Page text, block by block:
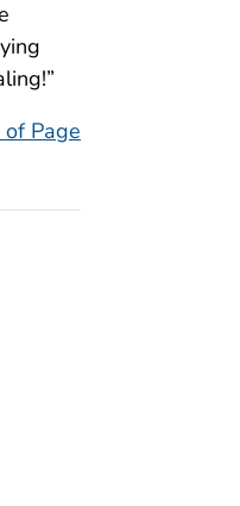
of Page